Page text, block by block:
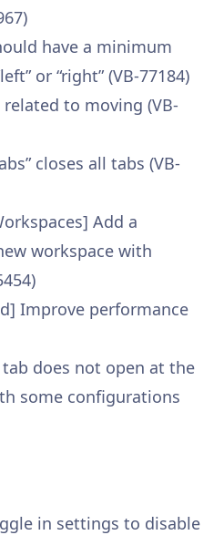
have a minimum
or “right” (VB-77184)
to moving (VB-
closes all tabs (VB-
Add a
workspace with
Improve performance
does not open at the
some configurations
in settings to disable